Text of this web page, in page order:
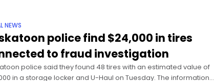
NEWS
police find $24,000 in tires
to fraud investigation
police said they found 48 tires with an estimated value of
in a storage locker and U-Haul on Tuesday. The information